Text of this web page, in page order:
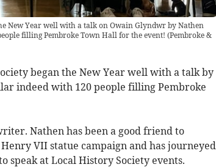
New Year well with a talk on Owain Glyndwr by Nathen
filling Pembroke Town Hall for the event! (Pembroke &
began the New Year well with a talk by
indeed with 120 people filling Pembroke
Nathen has been a good friend to
VII statue campaign and has journeyed
speak at Local History Society events.